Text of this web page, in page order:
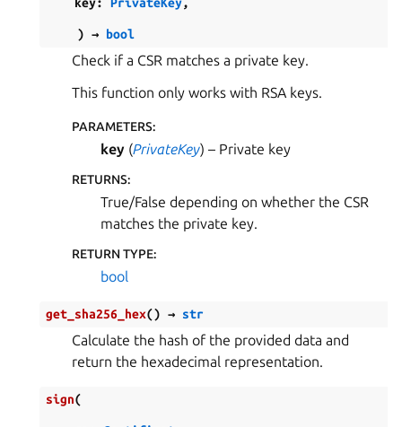
) → bool
Check if a CSR matches a private key.
This function only works with RSA keys.
PARAMETERS:
key (PrivateKey) – Private key
RETURNS:
True/False depending on whether the CSR
matches the private key.
RETURN TYPE:
bool
get_sha256_hex() → str
Calculate the hash of the provided data and
return the hexadecimal representation.
sign(